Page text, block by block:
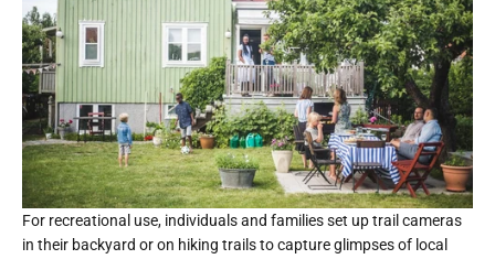
For recreational use, individuals and families set up trail cameras
in their backyard or on hiking trails to capture glimpses of local